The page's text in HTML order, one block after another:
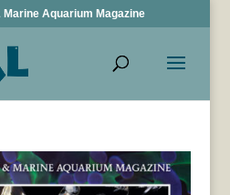
Aquarium Magazine